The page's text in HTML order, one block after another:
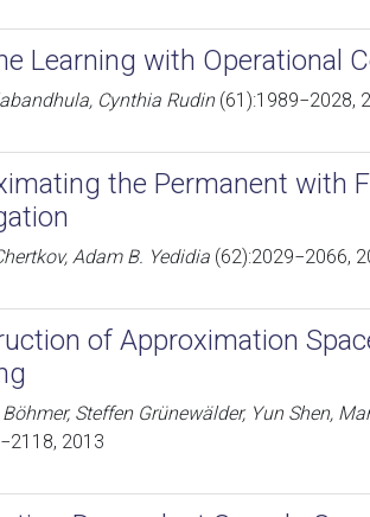
Learning with Operational
Cynthia Rudin(61):1989−2028,
the Permanent with
Adam B. Yedidia (62):2029−2066,
of Approximation
Steffen Grünewälder, Yun Shen,
2013